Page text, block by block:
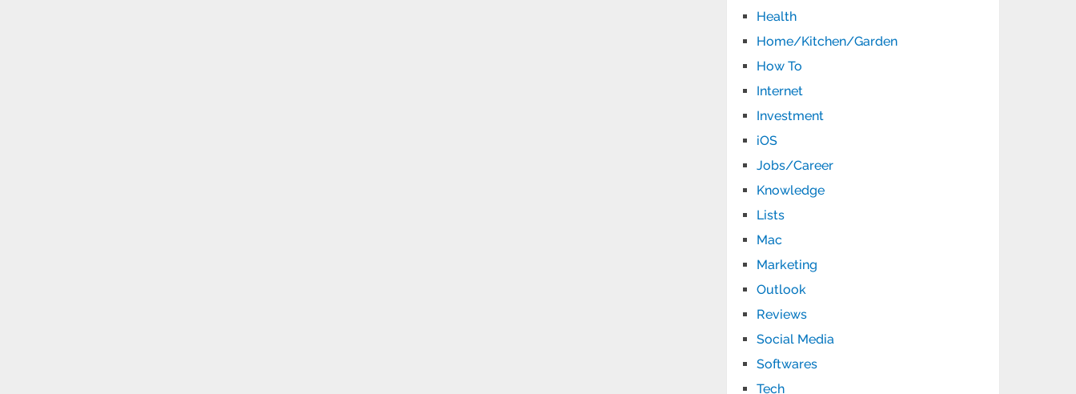
Health
Home/Kitchen/Garden
How To
Internet
Investment
iOS
Jobs/Career
Knowledge
Lists
Mac
Marketing
Outlook
Reviews
Social Media
Softwares
Tech